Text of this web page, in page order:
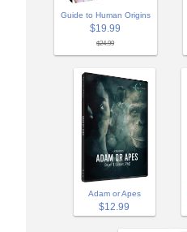
Guide to Human Origins
$19.99
$24.99
Adam or Apes
$12.99